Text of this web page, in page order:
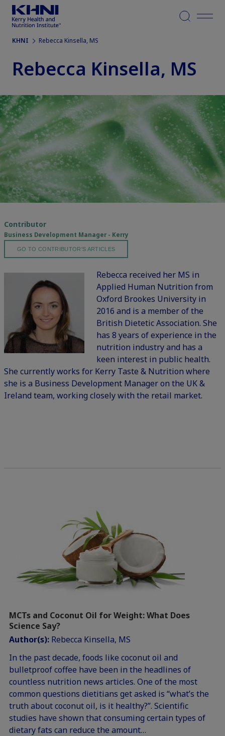
Menu
KHNI Rebecca Kinsella, MS
Rebecca Kinsella, MS
Contributor
Business Development Manager - Kerry
GO TO CONTRIBUTOR'S ARTICLES
Rebecca received her MS in
Applied Human Nutrition from
Oxford Brookes University in
2016 and is a member of the
British Dietetic Association. She
has 8 years of experience in the
nutrition industry and has a
keen interest in public health.
She currently works for Kerry Taste & Nutrition where
she is a Business Development Manager on the UK &
Ireland team, working closely with the retail market.
MCTs and Coconut Oil for Weight: What Does
Science Say?
Author(s): Rebecca Kinsella, MS
In the past decade, foods like coconut oil and
bulletproof coffee have been in the headlines of
countless nutrition news articles. One of the most
common questions dietitians get asked is “what’s the
truth about coconut oil, is it healthy?”. Scientific
studies have shown that consuming certain types of
dietary fats can reduce the amount…